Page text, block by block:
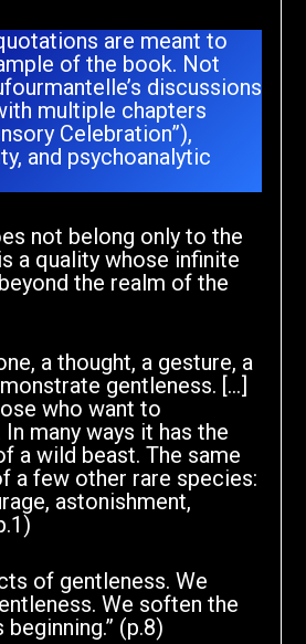
are meant to
of the book. Not
discussions
multiple chapters
Celebration”),
and psychoanalytic
not belong only to the
a quality whose infinite
the realm of the
a thought, a gesture, a
gentleness. […]
who want to
many ways it has the
a wild beast. The same
a few other rare species:
astonishment,
of gentleness. We
We soften the
(p.8)